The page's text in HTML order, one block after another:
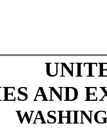
AND